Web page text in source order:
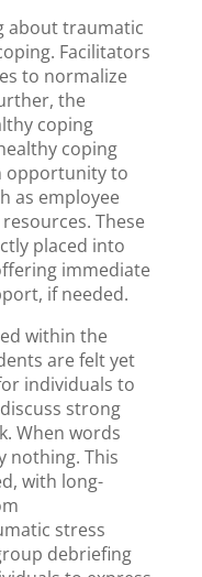
about traumatic
Facilitators
to normalize
the
coping
coping
opportunity to
as employee
These
placed into
immediate
if needed.
within the
are felt yet
individuals to
strong
When words
nothing. This
with long-
stress
debriefing